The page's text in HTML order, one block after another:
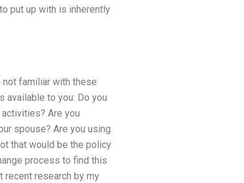
put up with is inherently
familiar with these
available to you: Do you
Are you
spouse? Are you using
that would be the policy
process to find this
recent research by my